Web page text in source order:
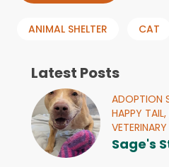
ANIMAL SHELTER CAT
Latest Posts
ADOPTION
HAPPY TAIL,
Sage's